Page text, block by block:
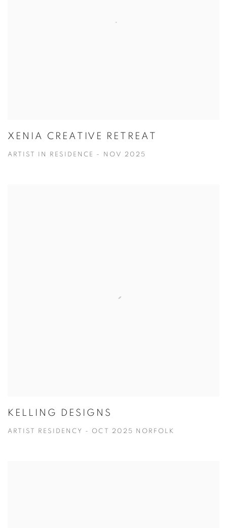
XENIA CREATIVE RETREAT
ARTIST IN RESIDENCE - NOV 2025
KELLING DESIGNS
ARTIST RESIDENCY - OCT 2025 NORFOLK